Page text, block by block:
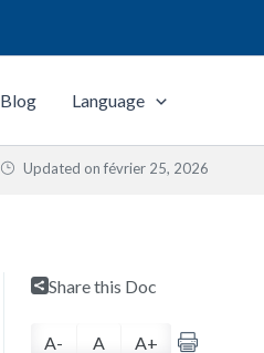
Blog Language
Updated on février 25, 2026
Share this Doc
A- A A+